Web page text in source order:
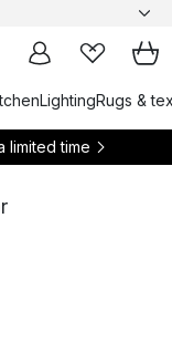
LightingRugs &
limited time